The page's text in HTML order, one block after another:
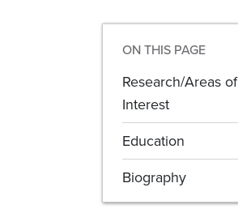
ON THIS PAGE
Research/Areas of
Interest
Education
Biography